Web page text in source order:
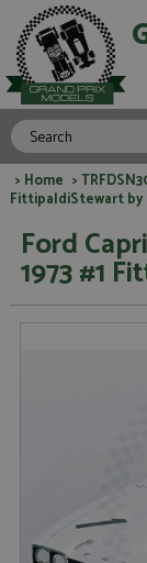
> Home >
FittipaldiStewart by
Ford
1973 #1